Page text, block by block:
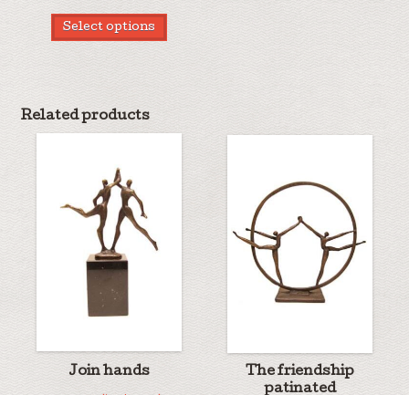
Select options
Related products
Join hands
The friendship
patinated